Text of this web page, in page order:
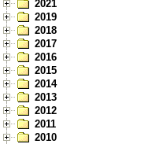
2021
2019
2018
2017
2016
2015
2014
2013
2012
2011
2010